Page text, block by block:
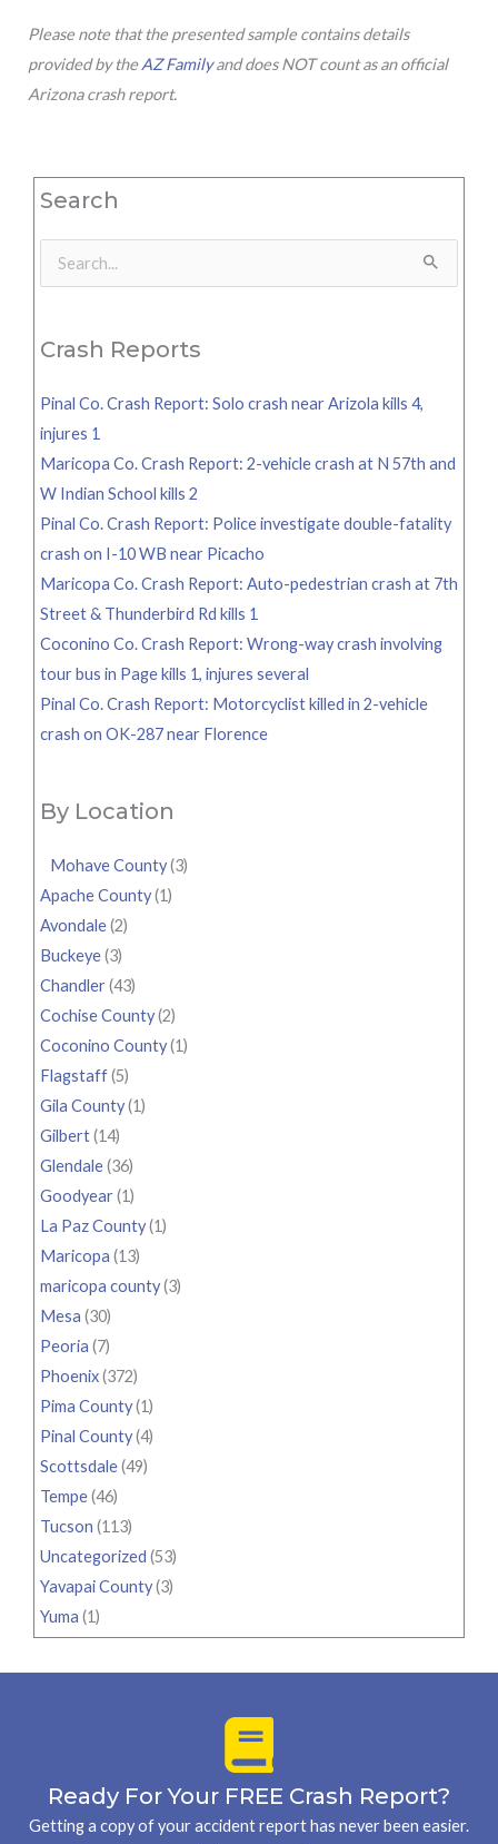
Please note that the presented sample contains details
provided by theAZ Familyand does NOT count as an official
Arizona crash report.
Search
Search
Crash Reports
Pinal Co. Crash Report: Solo crash near Arizola kills 4,
injures 1
Maricopa Co. Crash Report: 2-vehicle crash at N 57th and
W Indian School kills 2
Pinal Co. Crash Report: Police investigate double-fatality
crash on I-10 WB near Picacho
Maricopa Co. Crash Report: Auto-pedestrian crash at 7th
Street & Thunderbird Rd kills 1
Coconino Co. Crash Report: Wrong-way crash involving
tour bus in Page kills 1, injures several
Pinal Co. Crash Report: Motorcyclist killed in 2-vehicle
crash on OK-287 near Florence
By Location
Mohave County(3)
Apache County(1)
Avondale(2)
Buckeye(3)
Chandler(43)
Cochise County(2)
Coconino County(1)
Flagstaff(5)
Gila County(1)
Gilbert(14)
Glendale(36)
Goodyear(1)
La Paz County(1)
Maricopa (13)
maricopa county(3)
Mesa (30)
Peoria (7)
Phoenix(372)
Pima County(1)
Pinal County(4)
Scottsdale(49)
Tempe(46)
Tucson (113)
Uncategorized (53)
Yavapai County(3)
Yuma (1)
Ready For Your FREE Crash Report?
Getting a copy of your accident report has never been easier.